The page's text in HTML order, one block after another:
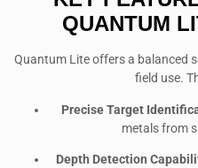
QUANTUM
Quantum Lite offers a balanced
field use.
Precise Target
metals from
Depth Detection